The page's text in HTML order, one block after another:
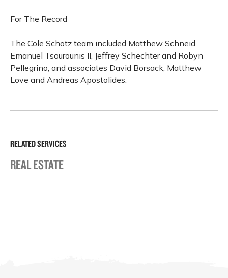
RELATED SERVICES
REAL ESTATE
For The Record
The Cole Schotz team included Matthew Schneid,
Emanuel Tsourounis II, Jeffrey Schechter and Robyn
Pellegrino, and associates David Borsack, Matthew
Love and Andreas Apostolides.